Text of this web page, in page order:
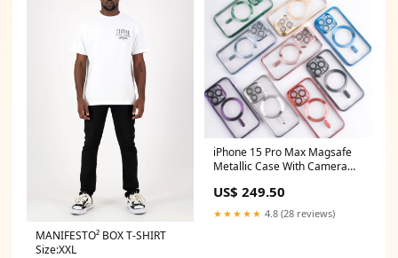
MANIFESTO² BOX T-SHIRT
Size:XXL
iPhone 15 Pro Max Magsafe
Metallic Case With Camera
US$ 249.50
★★★★★ 4.8 (28 reviews)